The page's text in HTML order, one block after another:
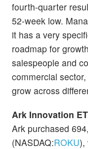
fourth-quarter
52-week low.
it has a very
roadmap for
salespeople and
commercial
grow across
Ark Innovation
Ark purchased
(NASDAQ:ROKU),